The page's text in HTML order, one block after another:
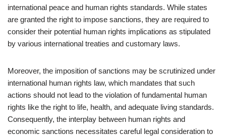
international peace and human rights standards. While states
are granted the right to impose sanctions, they are required to
consider their potential human rights implications as stipulated
by various international treaties and customary laws.
Moreover, the imposition of sanctions may be scrutinized under
international human rights law, which mandates that such
actions should not lead to the violation of fundamental human
rights like the right to life, health, and adequate living standards.
Consequently, the interplay between human rights and
economic sanctions necessitates careful legal consideration to